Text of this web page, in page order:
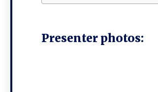
Presenter photos: